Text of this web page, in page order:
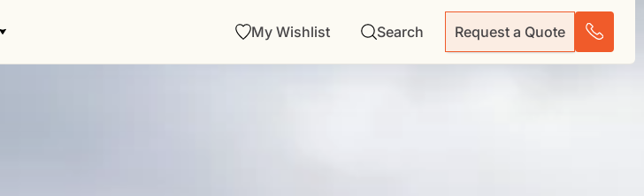
My Wishlist Search Request a Quote